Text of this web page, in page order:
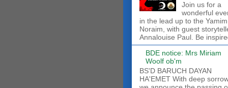
Join us for a
wonderful
in the lead up to the Yamim
Noraim, with guest
Annalouise Paul. Be
BDE notice: Mrs Miriam
Woolf ob'm
BS'D BARUCH DAYAN
HA'EMET With deep